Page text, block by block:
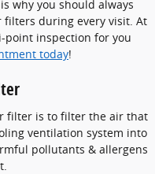
why you should always
filters during every visit. At
point inspection for you
today!
filter is to filter the air that
ventilation system into
pollutants & allergens